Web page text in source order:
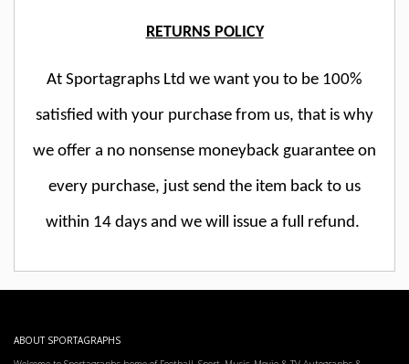
RETURNS POLICY
At Sportagraphs Ltd we want you to be 100%
satisfied with your purchase from us, that is why
we offer a no nonsense moneyback guarantee on
every purchase, just send the item back to us
within 14 days and we will issue a full refund.
ABOUT SPORTAGRAPHS